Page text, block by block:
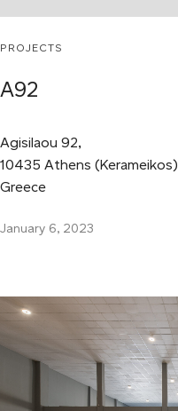
PROJECTS
A92
Agisilaou 92,
10435 Athens (Kerameikos)
Greece
January 6, 2023